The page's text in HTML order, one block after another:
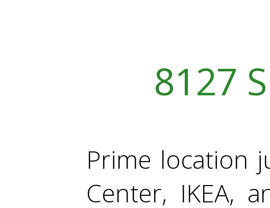
8127
Prime location
Center, IKEA,